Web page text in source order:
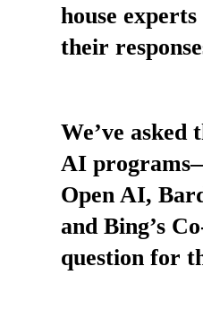
house
their
We’ve
AI
Open AI,
and Bing’s
question for